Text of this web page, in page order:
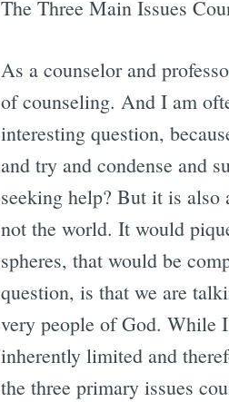
The Three Main Issues
As a counselor and
of counseling. And I am
interesting question,
and try and condense and
seeking help? But it is
not the world. It would
spheres, that would be
question, is that we are
very people of God. While
inherently limited and
the three primary issues